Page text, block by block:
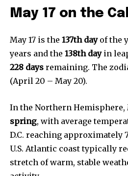
May 17 on the
May 17 is the 137th dayof the
years and the 138th dayin
228 days remaining. The
(April 20 – May 20).
In the Northern Hemisphere,
spring, with average
D.C. reaching approximately
U.S. Atlantic coast typically
stretch of warm, stable